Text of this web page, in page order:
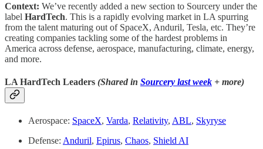
Context: We’ve recently added a new section to Sourcery under the
label HardTech. This is a rapidly evolving market in LA spurring
from the talent maturing out of SpaceX, Anduril, Tesla, etc. They’re
creating companies tackling some of the hardest problems in
America across defense, aerospace, manufacturing, climate, energy,
and more.
LA HardTech Leaders (Shared in Sourcery last week + more)
Aerospace: SpaceX, Varda, Relativity, ABL, Skyryse
Defense: Anduril, Epirus, Chaos, Shield AI